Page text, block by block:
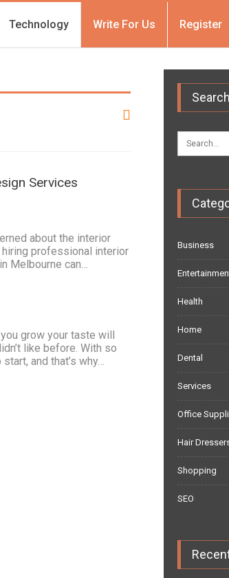
Technology Write For Us Register
Services
about the interior
professional interior
Melbourne can…
grow your taste will
like before. With so
and that’s why…
Search
Business
Health
Home
Dental
Services
Office
Hair
Shopping
SEO